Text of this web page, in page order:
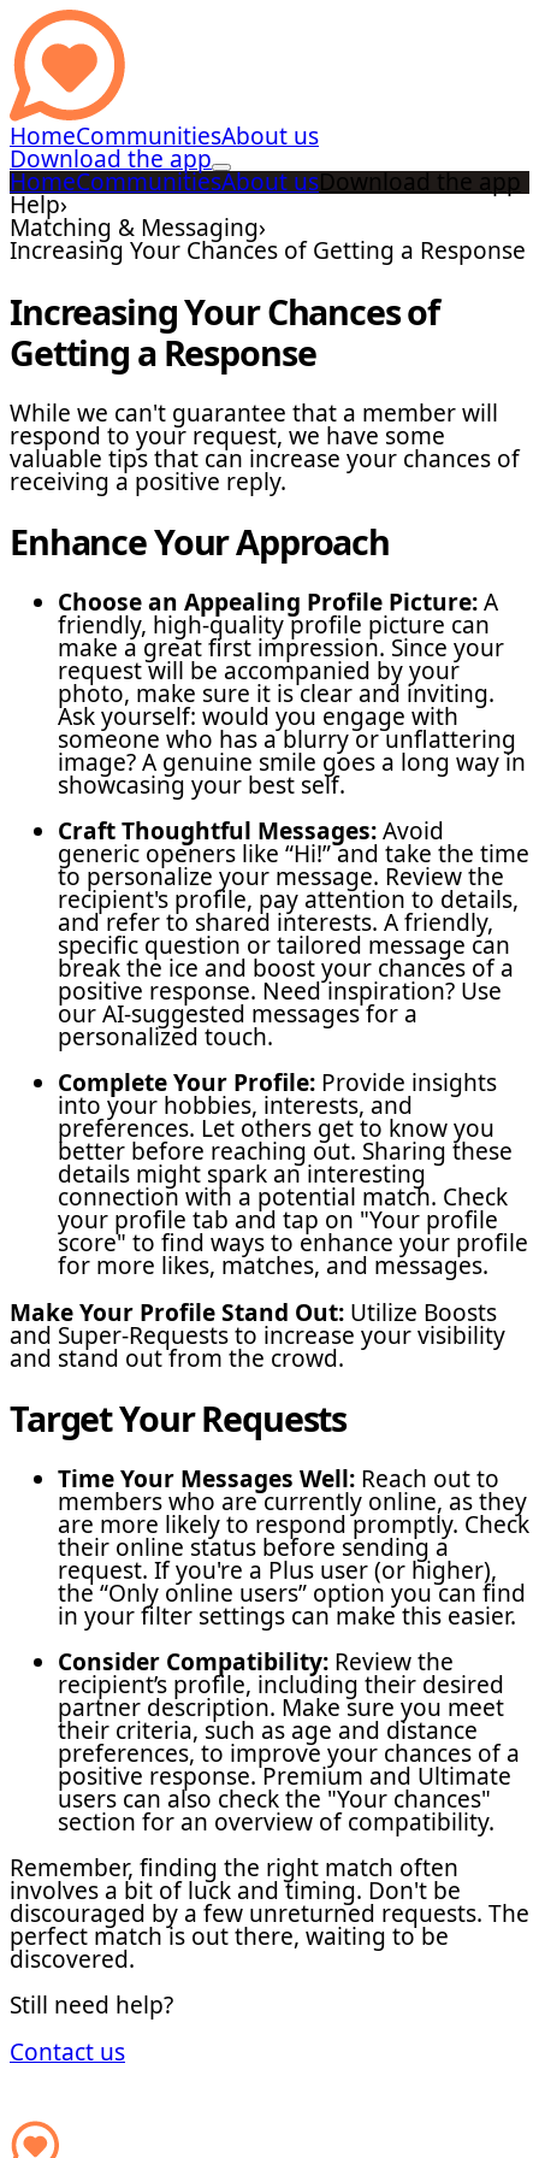
HomeCommunitiesAbout us
Download the app
HomeCommunitiesAbout usDownload the app
Help›
Matching & Messaging›
Increasing Your Chances of Getting a Response
Increasing Your Chances of
Getting a Response
While we can't guarantee that a member will
respond to your request, we have some
valuable tips that can increase your chances of
receiving a positive reply.
Enhance Your Approach
Choose an Appealing Profile Picture:A
friendly, high-quality profile picture can
make a great first impression. Since your
request will be accompanied by your
photo, make sure it is clear and inviting.
Ask yourself: would you engage with
someone who has a blurry or unflattering
image? A genuine smile goes a long way in
showcasing your best self.
Craft Thoughtful Messages:Avoid
generic openers like “Hi!” and take the time
to personalize your message. Review the
recipient's profile, pay attention to details,
and refer to shared interests. A friendly,
specific question or tailored message can
break the ice and boost your chances of a
positive response. Need inspiration? Use
our AI-suggested messages for a
personalized touch.
Complete Your Profile: Provide insights
into your hobbies, interests, and
preferences. Let others get to know you
better before reaching out. Sharing these
details might spark an interesting
connection with a potential match. Check
your profile tab and tap on "Your profile
score" to find ways to enhance your profile
for more likes, matches, and messages.
Make Your Profile Stand Out: Utilize Boosts
and Super-Requests to increase your visibility
and stand out from the crowd.
Target Your Requests
Time Your Messages Well: Reach out to
members who are currently online, as they
are more likely to respond promptly. Check
their online status before sending a
request. If you're a Plus user (or higher),
the “Only online users” option you can find
in your filter settings can make this easier.
Consider Compatibility: Review the
recipient’s profile, including their desired
partner description. Make sure you meet
their criteria, such as age and distance
preferences, to improve your chances of a
positive response. Premium and Ultimate
users can also check the "Your chances"
section for an overview of compatibility.
Remember, finding the right match often
involves a bit of luck and timing. Don't be
discouraged by a few unreturned requests. The
perfect match is out there, waiting to be
discovered.
Still need help?
Contact us